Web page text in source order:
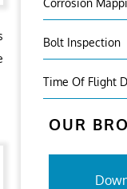
Corrosion
Bolt Inspection
Time Of Flight
OUR